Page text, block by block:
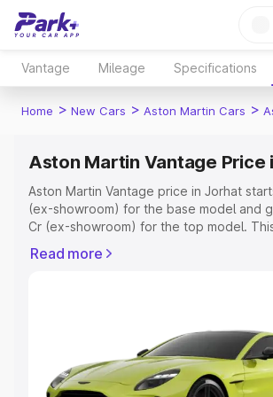
Vantage Mileage Specifications
Home > New Cars > Aston Martin Cars >
Aston Martin Vantage Price
Aston Martin Vantage price in Jorhat
(ex-showroom) for the base model and
Cr (ex-showroom) for the top model.
Registration Cost, Insurance Cost.
Explore Cars by Price Range
Cars Under 4 Lakhs|Cars Under 5 Lakhs
Read more